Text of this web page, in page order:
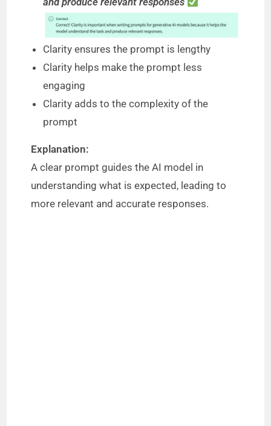
Clarity ensures the prompt is lengthy
Clarity helps make the prompt less
engaging
Clarity adds to the complexity of the
prompt
Explanation:
A clear prompt guides the AI model in
understanding what is expected, leading to
more relevant and accurate responses.